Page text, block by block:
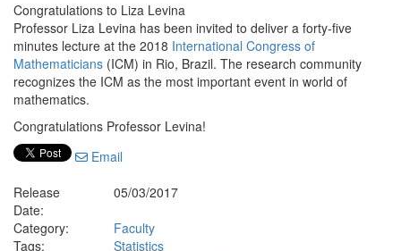
Congratulations to Liza Levina
Professor Liza Levina has been invited to deliver a forty-five
minutes lecture at the 2018 International Congress of
Mathematicians (ICM) in Rio, Brazil. The research community
recognizes the ICM as the most important event in world of
mathematics.
Congratulations Professor Levina!
Email
Release
Date:
05/03/2017
Category:
Faculty
Tags:
Statistics